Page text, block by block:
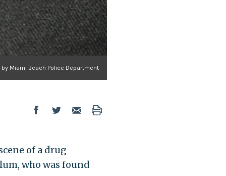
Miami Beach Police Department
of a drug
who was found